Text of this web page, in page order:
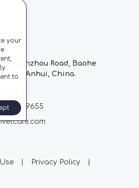
Lanzhou Road, Baohe
City, Anhui, China.
| Privacy Policy
|
your
to